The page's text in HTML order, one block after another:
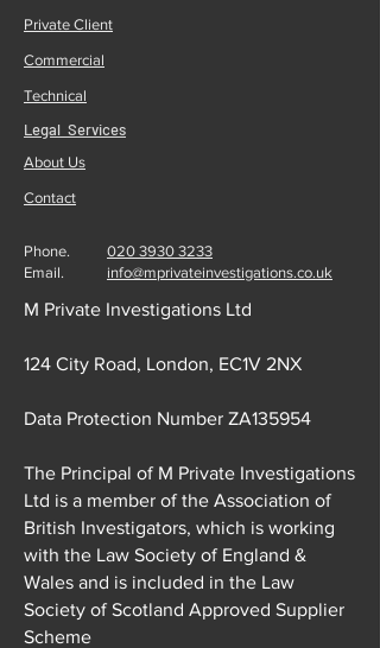
Private Client
Commercial
Technical
Legal Services
About Us
Contact
Phone.
Email.
020 3930 3233
info@mprivateinvestigations.co.uk
M Private Investigations Ltd
124 City Road, London, EC1V 2NX
Data Protection Number ZA135954
The Principal of M Private Investigations
Ltd is a member of the Association of
British Investigators, which is working
with the Law Society of England &
Wales and is included in the Law
Society of Scotland Approved Supplier
Scheme